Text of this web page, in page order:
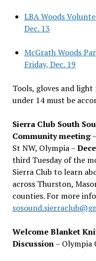
LBA Woods
Dec. 13
McGrath Woods
Friday, Dec. 19
Tools, gloves and
under 14 must be
Sierra Club South
Community meeting
St NW, Olympia –
third Tuesday of the
Sierra Club to learn
across Thurston,
counties. For more
Welcome Blanket
Discussion– Olympia